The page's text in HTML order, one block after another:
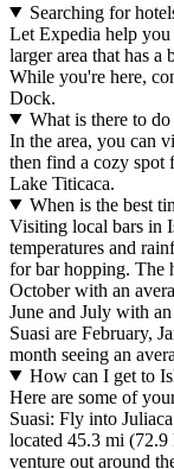
Searching for
Let Expedia help
larger area that has
While you're here,
Dock.
What is there to
In the area, you can
then find a cozy spot
Lake Titicaca.
When is the best
Visiting local bars in
temperatures and
for bar hopping. The
October with an
June and July with
Suasi are February,
month seeing an
How can I get to
Here are some of
Suasi: Fly into
located 45.3 mi
venture out around